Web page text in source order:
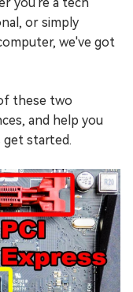
or simply
we've got
these two
and help you
get started.